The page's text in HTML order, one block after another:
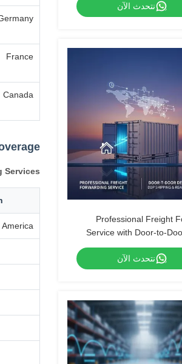
نتحدث الآن
Professional Freight
Service with Door-to-
DDP Shipping and Real-
نتحدث الآن
France
Canada
Services